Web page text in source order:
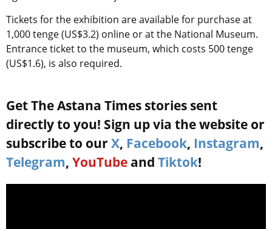
Tickets for the exhibition are available for purchase at
1,000 tenge (US$3.2) online or at the National Museum.
Entrance ticket to the museum, which costs 500 tenge
(US$1.6), is also required.
Get The Astana Times stories sent
directly to you! Sign up via the website or
subscribe to our X, Facebook, Instagram,
Telegram, YouTube and Tiktok!